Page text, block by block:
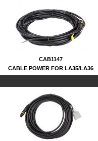
CAB1147
CABLE POWER FOR LA35/LA36